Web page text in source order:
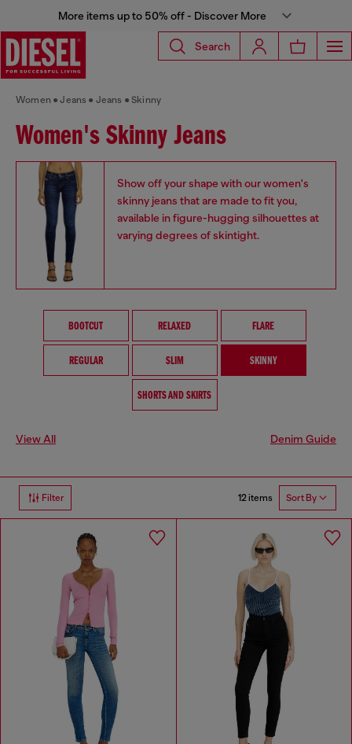
More items up to 50% off - Discover More
Search
Women Jeans Jeans Skinny
Women's Skinny Jeans
Show off your shape with our women's
skinny jeans that are made to fit you,
available in figure-hugging silhouettes at
varying degrees of skintight.
BOOTCUT RELAXED FLARE
REGULAR SLIM SKINNY
SHORTS AND SKIRTS
View All Denim Guide
Filter 12 items Sort By